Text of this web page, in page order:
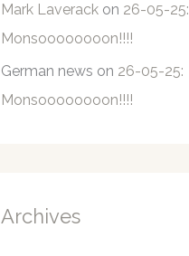
Mark Laverack on 26-05-25:
Monsoooooooon!!!!
German news on 26-05-25:
Monsoooooooon!!!!
Archives